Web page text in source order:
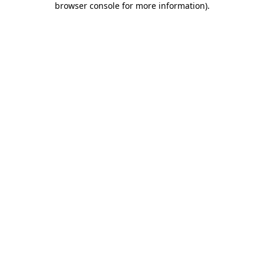
browser console for more information).